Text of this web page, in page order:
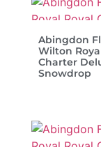
Abingdon
Wilton
Charter
Snowdrop